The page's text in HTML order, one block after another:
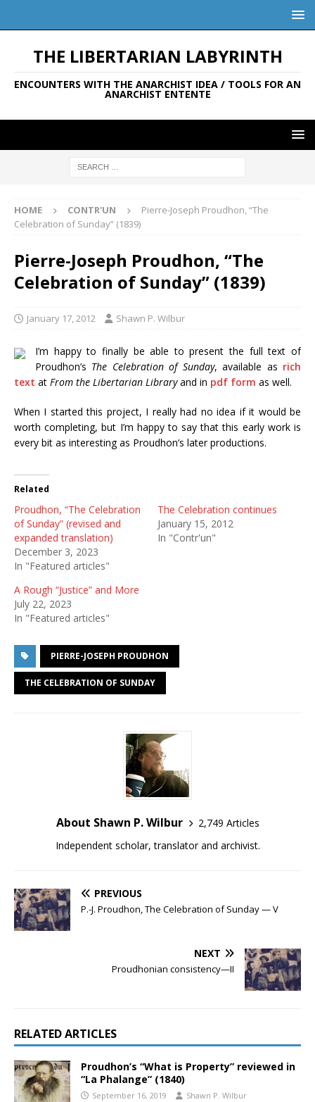
THE LIBERTARIAN LABYRINTH
ENCOUNTERS WITH THE ANARCHIST IDEA / TOOLS FOR AN
ANARCHIST ENTENTE
HOME CONTR'UN
Pierre-Joseph Proudhon, “The
Celebration of Sunday” (1839)
Pierre-Joseph Proudhon, “The
Celebration of Sunday” (1839)
January 17, 2012 Shawn P. Wilbur
I’m happy to finally be able to present the full text of
Proudhon’s The Celebration of Sunday, available as rich
text at From the Libertarian Libraryand in pdf form as well.
When I started this project, I really had no idea if it would be
worth completing, but I’m happy to say that this early work is
every bit as interesting as Proudhon’s later productions.
Related
Proudhon, “The Celebration
of Sunday” (revised and
expanded translation)
December 3, 2023
In "Featured articles"
The Celebration continues
January 15, 2012
In "Contr'un"
A Rough “Justice” and More
July 22, 2023
In "Featured articles"
PIERRE-JOSEPH PROUDHON
THE CELEBRATION OF SUNDAY
About Shawn P. Wilbur
2,749 Articles
Independent scholar, translator and archivist.
PREVIOUS
P.-J. Proudhon, The Celebration of Sunday — V
NEXT
Proudhonian consistency—II
RELATED ARTICLES
Proudhon’s “What is Property” reviewed in
“La Phalange” (1840)
September 16, 2019 Shawn P. Wilbur